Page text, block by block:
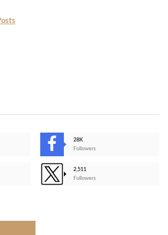
28K
Followers
2,511
Followers